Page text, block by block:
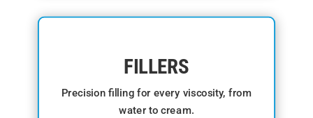
FILLERS
Precision filling for every viscosity, from
water to cream.